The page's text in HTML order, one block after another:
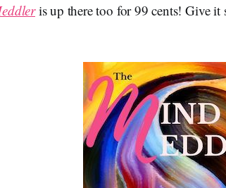
is up there too for 99 cents! Give it